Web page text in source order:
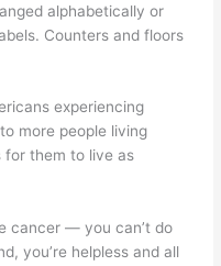
alphabetically or
Counters and floors
experiencing
more people living
for them to live as
cancer — you can’t do
you’re helpless and all